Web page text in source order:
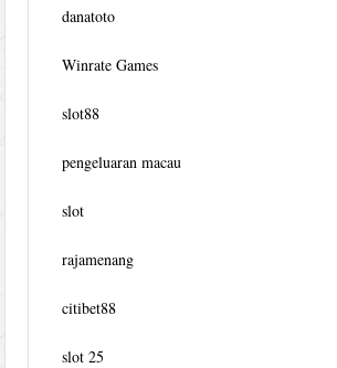
danatoto
Winrate Games
slot88
pengeluaran macau
slot
rajamenang
citibet88
slot 25